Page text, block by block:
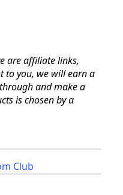
are affiliate links,
to you, we will earn a
and make a
is chosen by a
Club